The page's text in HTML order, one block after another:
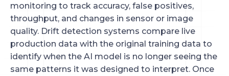
monitoring to track accuracy, false positives,
throughput, and changes in sensor or image
quality. Drift detection systems compare live
production data with the original training data to
identify when the AI model is no longer seeing the
same patterns it was designed to interpret. Once